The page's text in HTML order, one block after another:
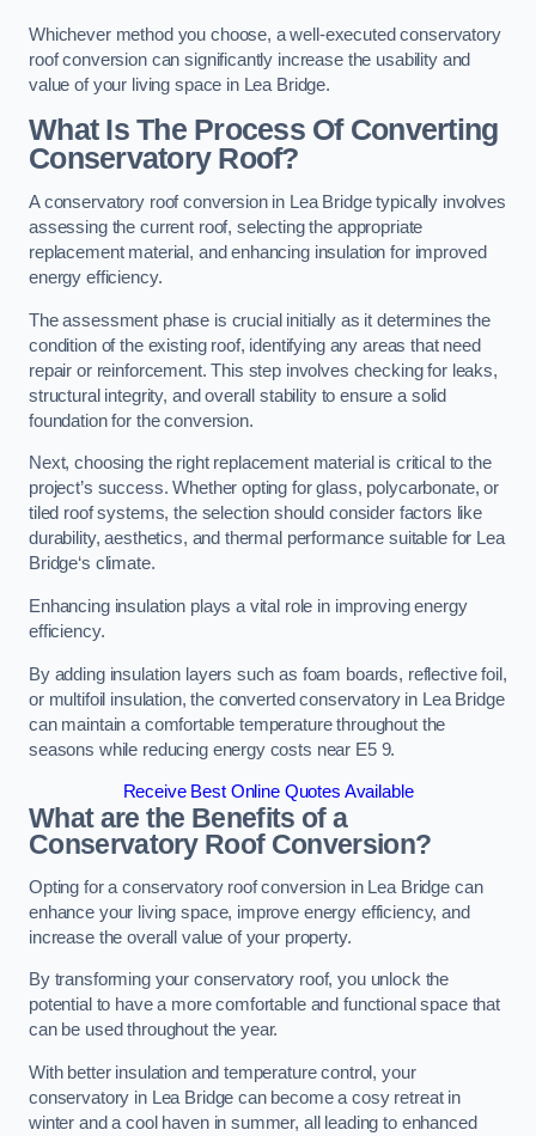
Whichever method you choose, a well-executed conservatory
roof conversion can significantly increase the usability and
value of your living space in Lea Bridge.
What Is The Process Of Converting
Conservatory Roof?
A conservatory roof conversion in Lea Bridge typically involves
assessing the current roof, selecting the appropriate
replacement material, and enhancing insulation for improved
energy efficiency.
The assessment phase is crucial initially as it determines the
condition of the existing roof, identifying any areas that need
repair or reinforcement. This step involves checking for leaks,
structural integrity, and overall stability to ensure a solid
foundation for the conversion.
Next, choosing the right replacement material is critical to the
project’s success. Whether opting for glass, polycarbonate, or
tiled roof systems, the selection should consider factors like
durability, aesthetics, and thermal performance suitable for Lea
Bridge‘s climate.
Enhancing insulation plays a vital role in improving energy
efficiency.
By adding insulation layers such as foam boards, reflective foil,
or multifoil insulation, the converted conservatory in Lea Bridge
can maintain a comfortable temperature throughout the
seasons while reducing energy costs near E5 9.
Receive Best Online Quotes Available
What are the Benefits of a
Conservatory Roof Conversion?
Opting for a conservatory roof conversion in Lea Bridge can
enhance your living space, improve energy efficiency, and
increase the overall value of your property.
By transforming your conservatory roof, you unlock the
potential to have a more comfortable and functional space that
can be used throughout the year.
With better insulation and temperature control, your
conservatory in Lea Bridge can become a cosy retreat in
winter and a cool haven in summer, all leading to enhanced